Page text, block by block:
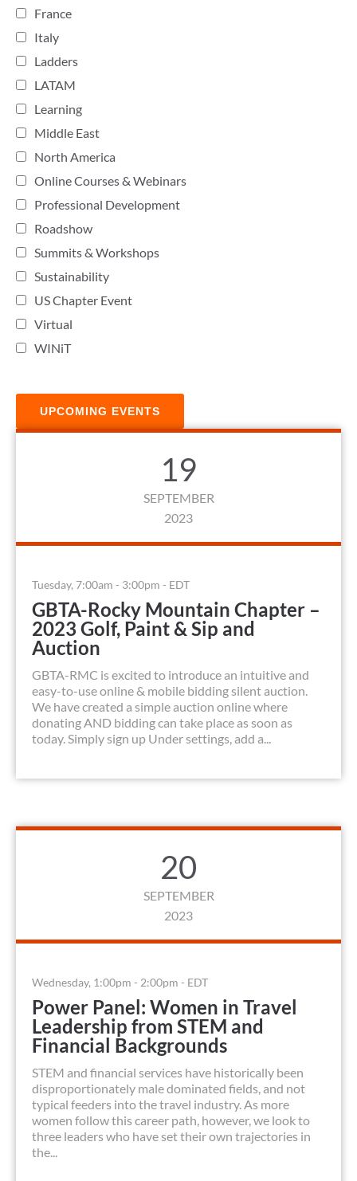
France
Italy
Ladders
LATAM
Learning
Middle East
North America
Online Courses & Webinars
Professional Development
Roadshow
Summits & Workshops
Sustainability
US Chapter Event
Virtual
WINiT
UPCOMING EVENTS
19
SEPTEMBER
2023
Tuesday, 7:00am - 3:00pm - EDT
GBTA-Rocky Mountain Chapter –
2023 Golf, Paint & Sip and
Auction
GBTA-RMC is excited to introduce an intuitive and
easy-to-use online & mobile bidding silent auction.
We have created a simple auction online where
donating AND bidding can take place as soon as
today. Simply sign up Under settings, add a...
20
SEPTEMBER
2023
Wednesday, 1:00pm - 2:00pm - EDT
Power Panel: Women in Travel
Leadership from STEM and
Financial Backgrounds
STEM and financial services have historically been
disproportionately male dominated fields, and not
typical feeders into the travel industry. As more
women follow this career path, however, we look to
three leaders who have set their own trajectories in
the...